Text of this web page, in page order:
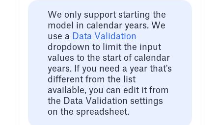
We only support starting the
model in calendar years. We
use a Data Validation
dropdown to limit the input
values to the start of calendar
years. If you need a year that's
different from the list
available, you can edit it from
the Data Validation settings
on the spreadsheet.